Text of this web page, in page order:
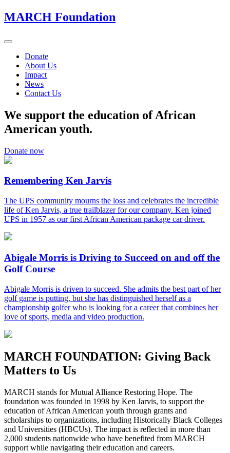
MARCH Foundation
Toggle
navigationDonate
About Us
Impact
News
Contact Us
We support the education of African
American youth.
Donate now
Remembering Ken Jarvis
The UPS community mourns the loss and celebrates the incredible
life of Ken Jarvis, a true trailblazer for our company. Ken joined
UPS in 1957 as our first African American package car driver.
Abigale Morris is Driving to Succeed on and off the
Golf Course
Abigale Morris is driven to succeed. She admits the best part of her
golf game is putting, but she has distinguished herself as a
championship golfer who is looking for a career that combines her
love of sports, media and video production.
MARCH FOUNDATION: Giving Back
Matters to Us
MARCH stands for Mutual Alliance Restoring Hope. The
foundation was founded in 1998 by Ken Jarvis, to support the
education of African American youth through grants and
scholarships to organizations, including Historically Black Colleges
and Universities (HBCUs). The impact is reflected in more than
2,000 students nationwide who have benefited from MARCH
support while navigating their education and careers.